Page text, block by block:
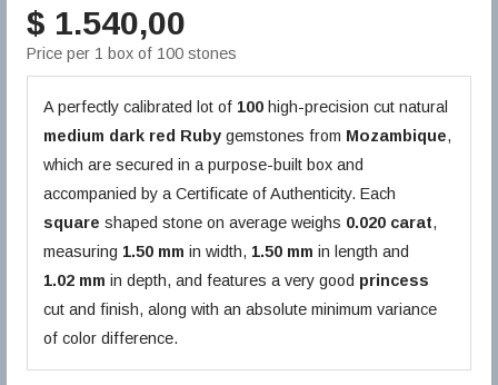
$ 1.540,00
Price per 1 box of 100 stones
A perfectly calibrated lot of 100 high-precision cut natural
medium dark red Ruby gemstones from Mozambique,
which are secured in a purpose-built box and
accompanied by a Certificate of Authenticity. Each
square shaped stone on average weighs 0.020 carat,
measuring 1.50 mm in width, 1.50 mm in length and
1.02 mm in depth, and features a very good princess
cut and finish, along with an absolute minimum variance
of color difference.